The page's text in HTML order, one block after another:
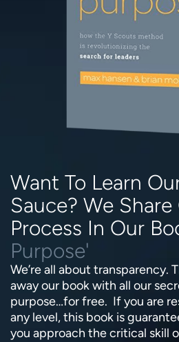
Want To Learn
Sauce? We
Process In Our
Purpose'
We’re all about transparency.
away our book with all our
purpose…for free. If you are
any level, this book is
you approach the critical skill